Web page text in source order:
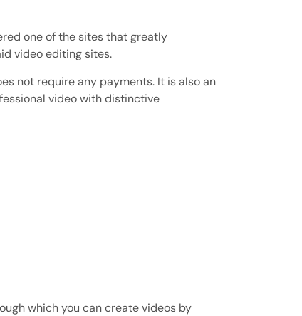
one of the sites that greatly
video editing sites.
not require any payments. It is also an
video with distinctive
which you can create videos by